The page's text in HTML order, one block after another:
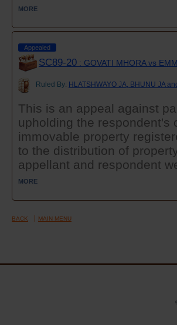
MORE
Appealed
SC89-20 : GOVATI MHORA vs
Ruled By: HLATSHWAYO JA, BHUNU JA
This is an appeal against
upholding the respondent's
immovable property
to the distribution of
appellant and respondent
MORE
BACK MAIN MENU